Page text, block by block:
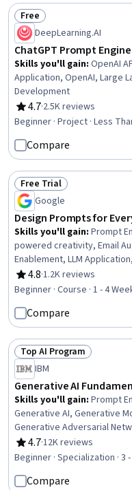
Status: Free
Free
DeepLearning.AI
ChatGPT Prompt
Skills you'll gain: OpenAI
Application, OpenAI, Large
Development
4.7
Rating, 4.7 out of 5 stars
·2.5K reviews
Beginner · Project · Less
Compare
Status: Free Trial
Free Trial
Google
Design Prompts for
Skills you'll gain: Prompt
powered creativity, Email
Enablement, LLM
Minutes, Concision, Large
4.8
Rating, 4.8 out of 5 stars
·1.2K reviews
Beginner · Course · 1 - 4
Compare
Status: Top AI Program
Top AI Program
IBM
Generative AI
Skills you'll gain: Prompt
Generative AI, Generative
Generative Adversarial
Data Ethics, AI literacy,
Management, AI
Intelligence and Machine
4.7
Rating, 4.7 out of 5 stars
·12K reviews
Beginner · Specialization · 3
Compare